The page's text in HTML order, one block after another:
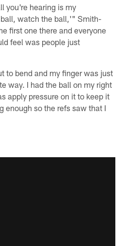
you're hearing is my
watch the ball,'" Smith-
first one there and everyone
feel was people just
to bend and my finger was just
way. I had the ball on my right
apply pressure on it to keep it
enough so the refs saw that I